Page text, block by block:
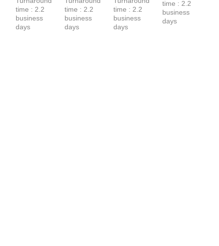
time : 2.2
business
days
time : 2.2
business
days
time : 2.2
business
days
time : 2.2
business
days